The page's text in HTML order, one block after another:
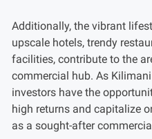
Additionally, the vibrant
upscale hotels, trendy
facilities, contribute to the
commercial hub. As
investors have the
high returns and capitalize
as a sought-after